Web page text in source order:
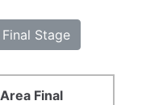
Final Stage
Area Final